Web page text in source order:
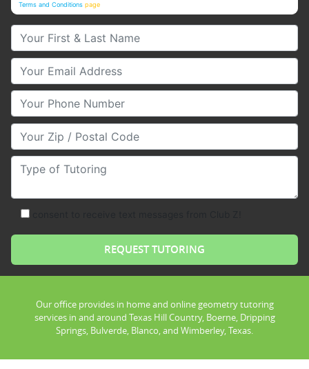
Terms and Conditions page
Your First & Last Name
Your Email
Your Phone Number
Your Zip/Postal Code
Type of Tutoring
Our office provides in home and online geometry tutoring
services in and around Texas Hill Country, Boerne, Dripping
Springs, Bulverde, Blanco, and Wimberley, Texas.